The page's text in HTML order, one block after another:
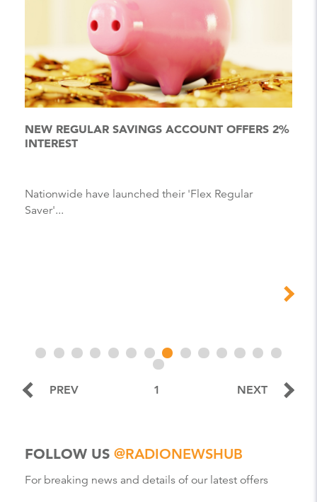
NEW REGULAR SAVINGS ACCOUNT OFFERS 2%
INTEREST
Nationwide have launched their 'Flex Regular
Saver'...
PREV 1 NEXT
FOLLOW US @RADIONEWSHUB
For breaking news and details of our latest offers